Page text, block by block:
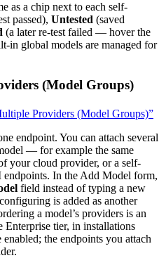
as a chip next to each self-
passed), Untested (saved
(a later re-test failed — hover the
in global models are managed for
(Model Groups)
Providers (Model Groups)”
endpoint. You can attach several
— for example the same
your cloud provider, or a self-
In the Add Model form,
field instead of typing a new
is added as another
a model’s providers is an
Enterprise tier, in installations
the endpoints you attach